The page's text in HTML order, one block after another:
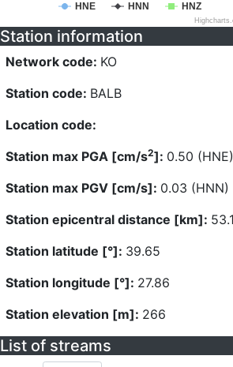
HNE HNN HNZ
Station information
Network code: KO
Station code: BALB
Location code:
Station max PGA [cm/s2]: 0.50 (HNE)
Station max PGV [cm/s]: 0.03 (HNN)
Station epicentral distance [km]:
Station latitude [°]: 39.65
Station longitude [°]: 27.86
Station elevation [m]: 266
List of streams